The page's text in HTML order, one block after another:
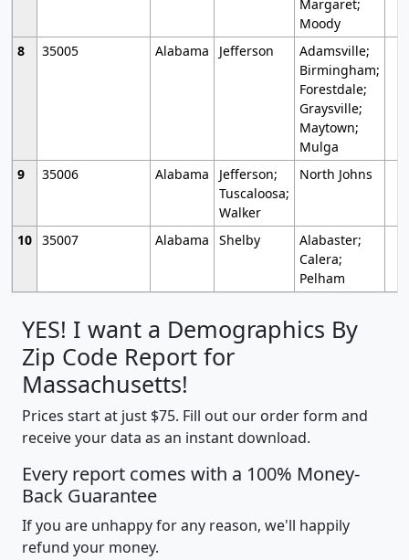
Margaret;
Moody
8
35005 Alabama Jefferson
Adamsville;
Birmingham;
Forestdale;
Graysville;
Maytown;
Mulga
9
35006 Alabama
Jefferson;
Tuscaloosa;
Walker
North Johns
10 35007 Alabama Shelby
Alabaster;
Calera;
Pelham
YES! I want a Demographics By
Zip Code Report for
Massachusetts!
Prices start at just $75. Fill out our order form and
receive your data as an instant download.
Every report comes with a 100% Money-
Back Guarantee
If you are unhappy for any reason, we'll happily
refund your money.